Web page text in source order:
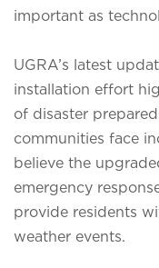
important as
UGRA’s latest
installation effort
of disaster
communities face
believe the
emergency
provide residents
weather events.